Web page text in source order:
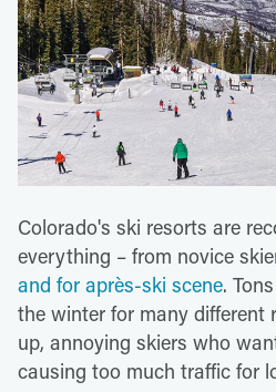
Colorado's ski resorts are
everything – from novice
and for après-ski scene.
the winter for many different
up, annoying skiers who
causing too much traffic for